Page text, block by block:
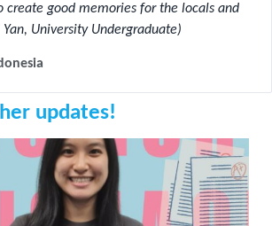
create good memories for the locals and
University Undergraduate)
updates!